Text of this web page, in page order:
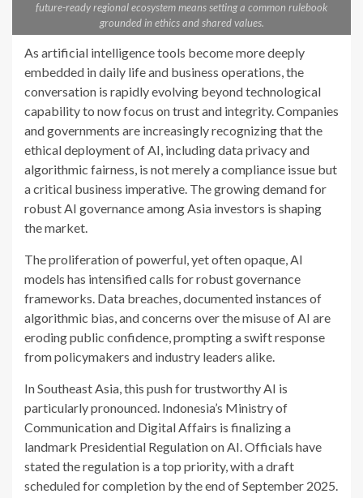
future-ready regional ecosystem means setting a common rulebook
grounded in ethics and shared values.
As artificial intelligence tools become more deeply
embedded in daily life and business operations, the
conversation is rapidly evolving beyond technological
capability to now focus on trust and integrity. Companies
and governments are increasingly recognizing that the
ethical deployment of AI, including data privacy and
algorithmic fairness, is not merely a compliance issue but
a critical business imperative. The growing demand for
robust AI governance among Asia investors is shaping
the market.
The proliferation of powerful, yet often opaque, AI
models has intensified calls for robust governance
frameworks. Data breaches, documented instances of
algorithmic bias, and concerns over the misuse of AI are
eroding public confidence, prompting a swift response
from policymakers and industry leaders alike.
In Southeast Asia, this push for trustworthy AI is
particularly pronounced. Indonesia’s Ministry of
Communication and Digital Affairs is finalizing a
landmark Presidential Regulation on AI. Officials have
stated the regulation is a top priority, with a draft
scheduled for completion by the end of September 2025.